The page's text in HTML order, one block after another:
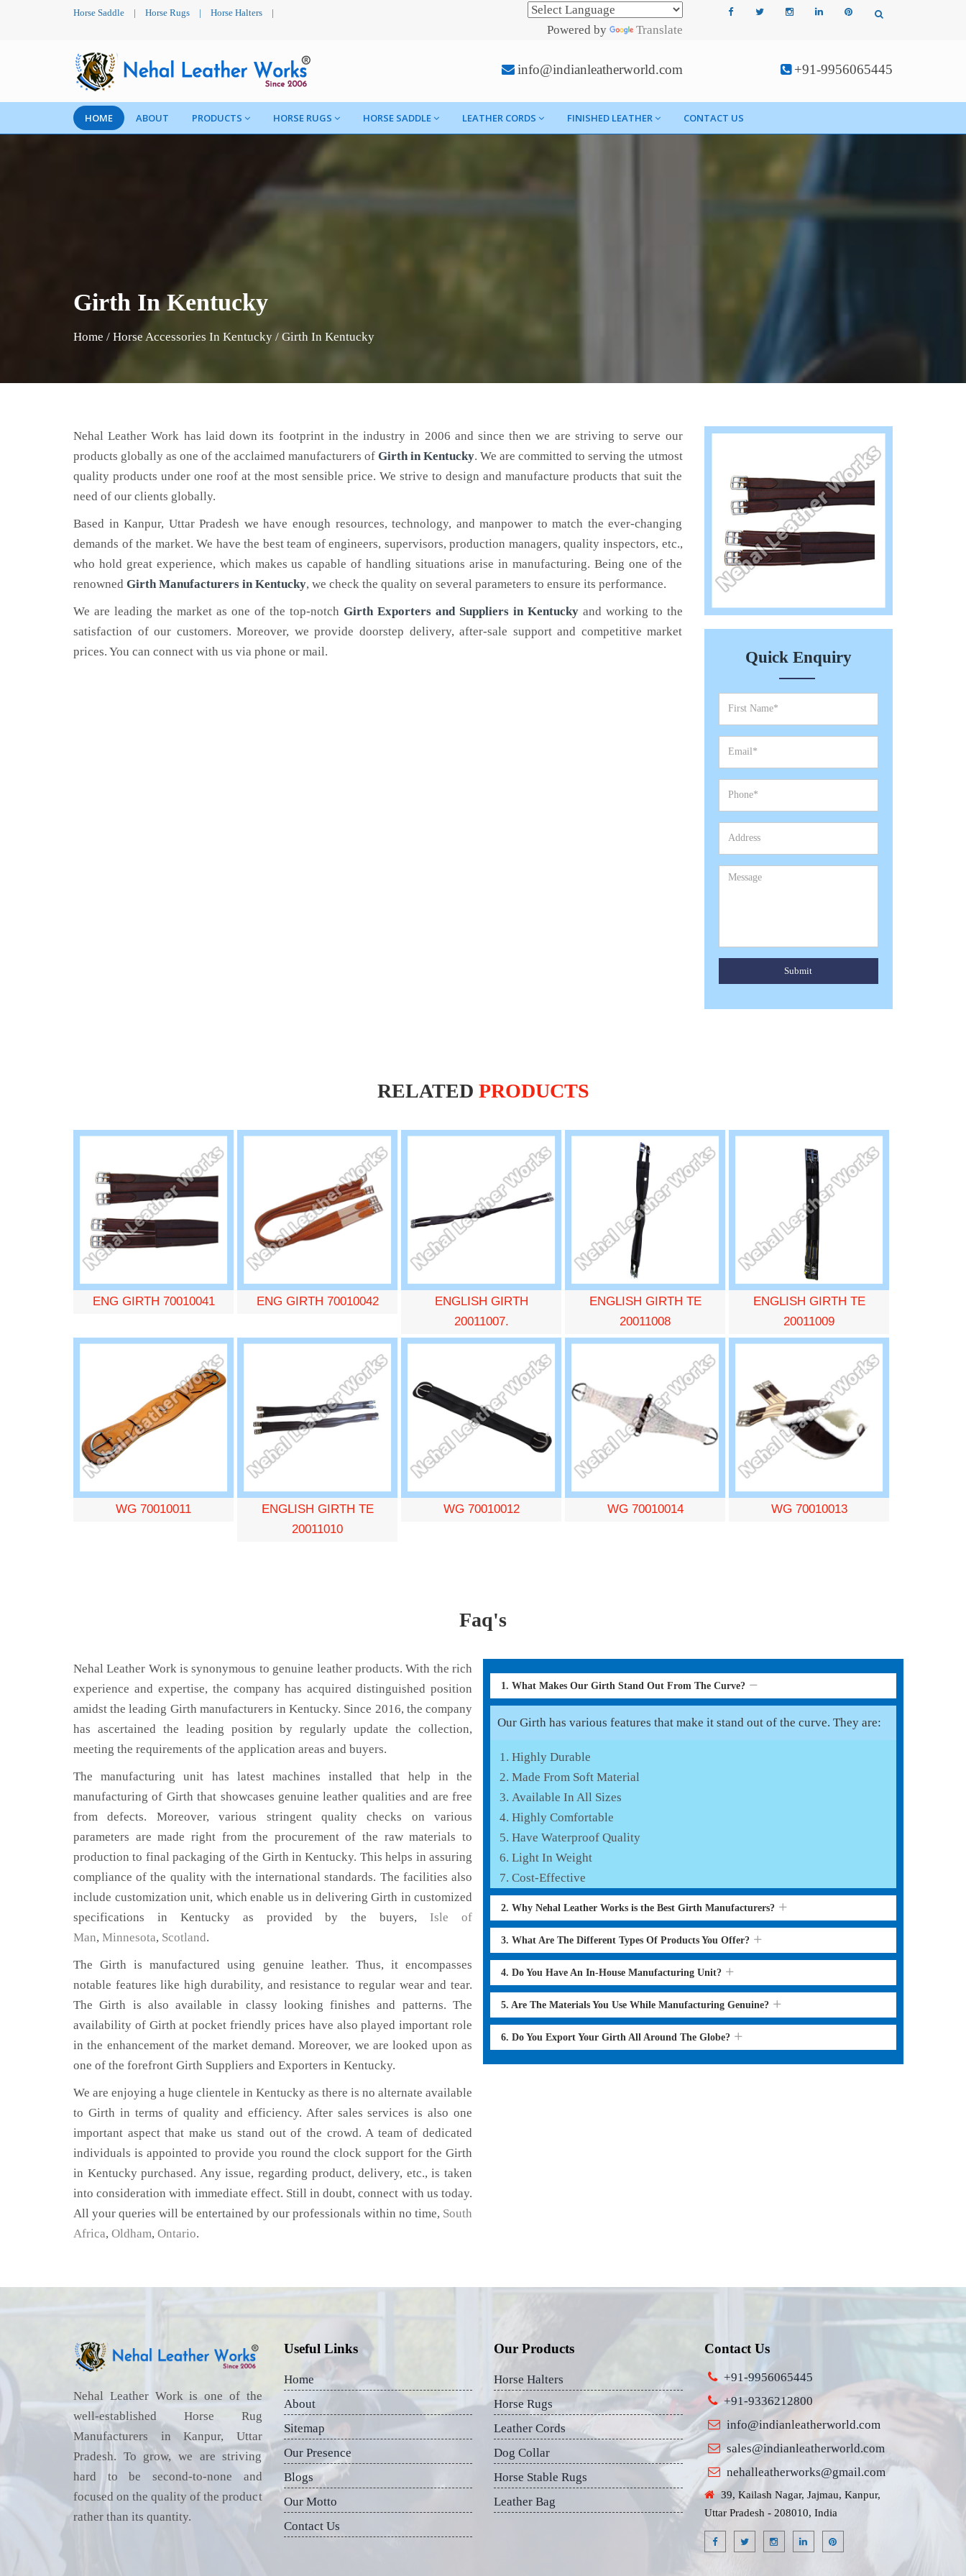
Horse Saddle | Horse Rugs | Horse Halters |
Powered by Translate
info@indianleatherworld.com +91-9956065445
HOME ABOUT PRODUCTS HORSE RUGS HORSE SADDLE LEATHER CORDS FINISHED LEATHER CONTACT US
Girth In Kentucky
Home / Horse Accessories In Kentucky / Girth In Kentucky
Nehal Leather Work has laid down its footprint in the industry in 2006 and since then we are striving to serve our
products globally as one of the acclaimed manufacturers ofGirth in Kentucky. We are committed to serving the utmost
quality products under one roof at the most sensible price. We strive to design and manufacture products that suit the
need of our clients globally.
Based in Kanpur, Uttar Pradesh we have enough resources, technology, and manpower to match the ever-changing
demands of the market. We have the best team of engineers, supervisors, production managers, quality inspectors, etc.,
who hold great experience, which makes us capable of handling situations arise in manufacturing. Being one of the
renowned Girth Manufacturers in Kentucky, we check the quality on several parameters to ensure its performance.
We are leading the market as one of the top-notch Girth Exporters and Suppliers in Kentuckyand working to the
satisfaction of our customers. Moreover, we provide doorstep delivery, after-sale support and competitive market
prices. You can connect with us via phone or mail.
Quick Enquiry
Submit
RELATED PRODUCTS
ENG GIRTH 70010041 ENG GIRTH 70010042
ENGLISH GIRTH
20011007.
ENGLISH GIRTH TE
20011008
ENGLISH GIRTH TE
20011009
WG 70010011
ENGLISH GIRTH TE
20011010
WG 70010012 WG 70010014 WG 70010013
Faq's
Nehal Leather Work is synonymous to genuine leather products. With the rich
experience and expertise, the company has acquired distinguished position
amidst the leading Girth manufacturers in Kentucky. Since 2016, the company
has ascertained the leading position by regularly update the collection,
meeting the requirements of the application areas and buyers.
The manufacturing unit has latest machines installed that help in the
manufacturing of Girth that showcases genuine leather qualities and are free
from defects. Moreover, various stringent quality checks on various
parameters are made right from the procurement of the raw materials to
production to final packaging of the Girth in Kentucky. This helps in assuring
compliance of the quality with the international standards. The facilities also
include customization unit, which enable us in delivering Girth in customized
specifications in Kentucky as provided by the buyers, Isle of
Man, Minnesota, Scotland.
The Girth is manufactured using genuine leather. Thus, it encompasses
notable features like high durability, and resistance to regular wear and tear.
The Girth is also available in classy looking finishes and patterns. The
availability of Girth at pocket friendly prices have also played important role
in the enhancement of the market demand. Moreover, we are looked upon as
one of the forefront Girth Suppliers and Exporters in Kentucky.
We are enjoying a huge clientele in Kentucky as there is no alternate available
to Girth in terms of quality and efficiency. After sales services is also one
important aspect that make us stand out of the crowd. A team of dedicated
individuals is appointed to provide you round the clock support for the Girth
in Kentucky purchased. Any issue, regarding product, delivery, etc., is taken
into consideration with immediate effect. Still in doubt, connect with us today.
All your queries will be entertained by our professionals within no time, South
Africa, Oldham, Ontario.
1. What Makes Our Girth Stand Out From The Curve?
Our Girth has various features that make it stand out of the curve. They are:
Highly Durable
Made From Soft Material
Available In All Sizes
Highly Comfortable
Have Waterproof Quality
Light In Weight
Cost-Effective
2. Why Nehal Leather Works is the Best Girth Manufacturers?
3. What Are The Different Types Of Products You Offer?
4. Do You Have An In-House Manufacturing Unit?
5. Are The Materials You Use While Manufacturing Genuine?
6. Do You Export Your Girth All Around The Globe?
Nehal Leather Work is one of the
well-established Horse Rug
Manufacturers in Kanpur, Uttar
Pradesh. To grow, we are striving
hard to be second-to-none and
focused on the quality of the product
rather than its quantity.
Useful Links
Home
About
Sitemap
Our Presence
Blogs
Our Motto
Contact Us
Our Products
Horse Halters
Horse Rugs
Leather Cords
Dog Collar
Horse Stable Rugs
Leather Bag
Contact Us
+91-9956065445
+91-9336212800
info@indianleatherworld.com
sales@indianleatherworld.com
nehalleatherworks@gmail.com
39, Kailash Nagar, Jajmau, Kanpur,
Uttar Pradesh - 208010, India